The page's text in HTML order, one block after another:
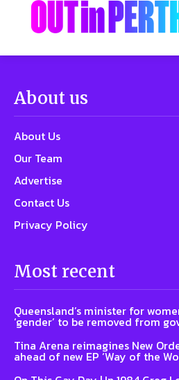
About us
About Us
Our Team
Advertise
Contact Us
Privacy Policy
Most recent
Queensland’s minister for
‘gender’ to be removed from
Tina Arena reimagines New
ahead of new EP ‘Way of the